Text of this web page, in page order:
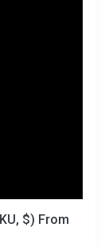
$) From